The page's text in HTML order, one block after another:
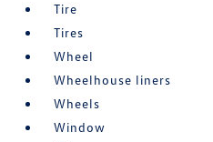
Tire
Tires
Wheel
Wheelhouse liners
Wheels
Window